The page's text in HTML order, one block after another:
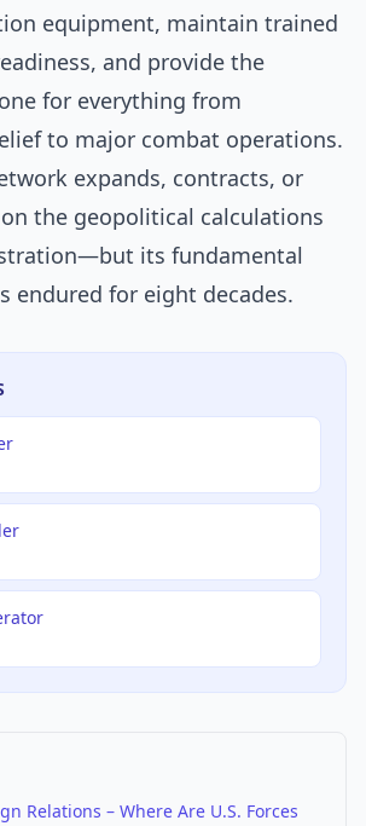
equipment, maintain trained
and provide the
for everything from
to major combat operations.
expands, contracts, or
the geopolitical calculations
its fundamental
endured for eight decades.
Relations – Where Are U.S. Forces